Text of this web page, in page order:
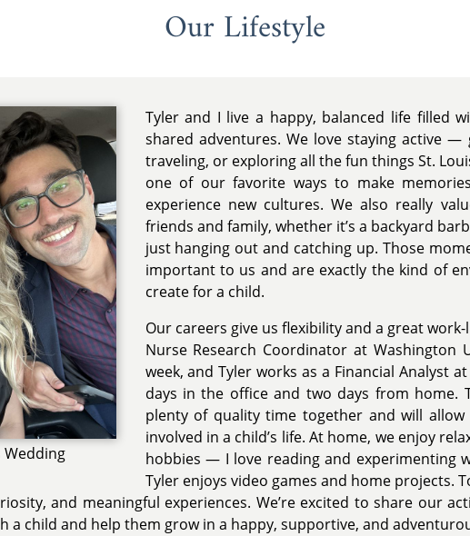
Our Lifestyle
Wedding
Tyler and I live a happy, balanced life filled
shared adventures. We love staying active —
traveling, or exploring all the fun things St.
one of our favorite ways to make
experience new cultures. We also really
friends and family, whether it’s a backyard
just hanging out and catching up. Those
important to us and are exactly the kind of
create for a child.
Our careers give us flexibility and a great
Nurse Research Coordinator at Washington
week, and Tyler works as a Financial Analyst
days in the office and two days from home.
plenty of quality time together and will
involved in a child’s life. At home, we enjoy
hobbies — I love reading and experimenting
Tyler enjoys video games and home projects.
and meaningful experiences. We’re excited to share our
a child and help them grow in a happy, supportive, and